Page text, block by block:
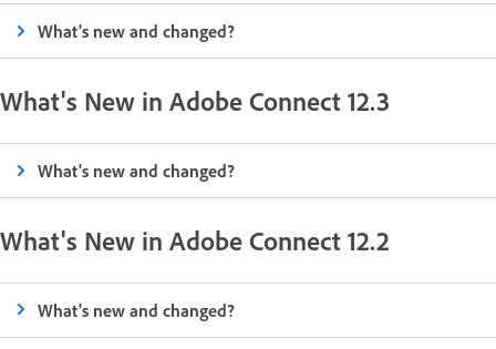
What's new and changed?
What's New in Adobe Connect 12.3
What's new and changed?
What's New in Adobe Connect 12.2
What's new and changed?